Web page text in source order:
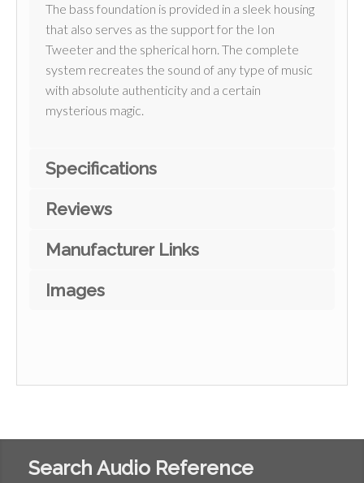
The bass foundation is provided in a sleek housing
that also serves as the support for the Ion
Tweeter and the spherical horn. The complete
system recreates the sound of any type of music
with absolute authenticity and a certain
mysterious magic.
Specifications
Reviews
Manufacturer Links
Images
Search Audio Reference